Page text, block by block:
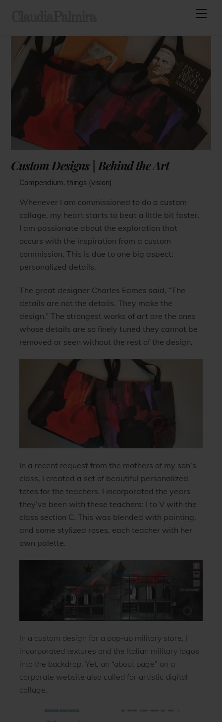
Custom Designs | Behind the Art
Compendium, things (vision)
Whenever I am commissioned to do a custom
collage, my heart starts to beat a little bit faster.
I am passionate about the exploration that
occurs with the inspiration from a custom
commission. This is due to one big aspect:
personalized details.
The great designer Charles Eames said, “The
details are not the details. They make the
design.” The strongest works of art are the ones
whose details are so finely tuned they cannot be
removed or seen without the rest of the design.
In a recent request from the mothers of my son’s
class, I created a set of beautiful personalized
totes for the teachers. I incorporated the years
they’ve been with these teachers: I to V with the
class section C. This was blended with painting,
and some stylized roses, each teacher with her
own palette.
In a custom design for a pop-up military store, I
incorporated textures and the Italian military logos
into the backdrop. Yet, an “about page” on a
corporate website also called for artistic digital
collage.